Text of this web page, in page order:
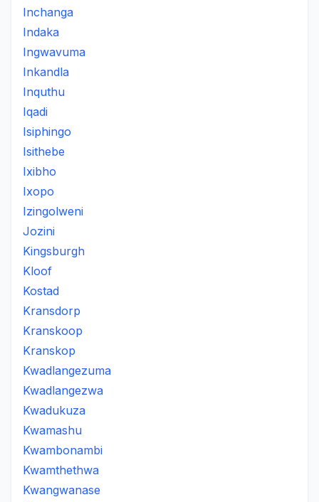
Inchanga
Indaka
Ingwavuma
Inkandla
Inquthu
Iqadi
Isiphingo
Isithebe
Ixibho
Ixopo
Izingolweni
Jozini
Kingsburgh
Kloof
Kostad
Kransdorp
Kranskoop
Kranskop
Kwadlangezuma
Kwadlangezwa
Kwadukuza
Kwamashu
Kwambonambi
Kwamthethwa
Kwangwanase